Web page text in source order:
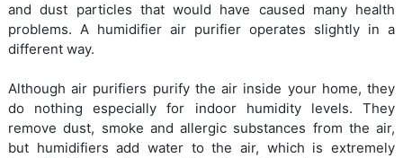
and dust particles that would have caused many health
problems. A humidifier air purifier operates slightly in a
different way.
Although air purifiers purify the air inside your home, they
do nothing especially for indoor humidity levels. They
remove dust, smoke and allergic substances from the air,
but humidifiers add water to the air, which is extremely